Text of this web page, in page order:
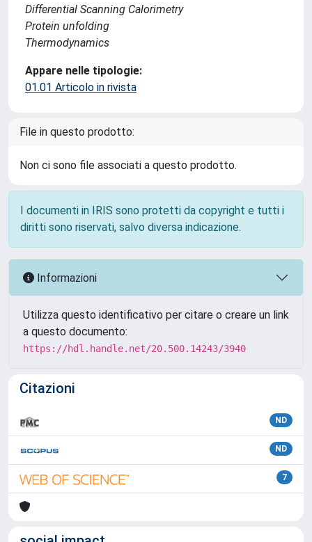
Differential Scanning Calorimetry
Protein unfolding
Thermodynamics
Appare nelle tipologie:
01.01 Articolo in rivista
File in questo prodotto:
Non ci sono file associati a questo prodotto.
I documenti in IRIS sono protetti da copyright e tutti i
diritti sono riservati, salvo diversa indicazione.
Informazioni
Utilizza questo identificativo per citare o creare un link
a questo documento:
https://hdl.handle.net/20.500.14243/3940
Citazioni
ND
ND
7